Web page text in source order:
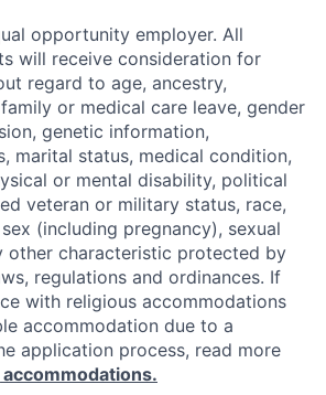
opportunity employer. All
will receive consideration for
regard to age, ancestry,
or medical care leave, gender
genetic information,
marital status, medical condition,
or mental disability, political
veteran or military status, race,
(including pregnancy), sexual
other characteristic protected by
regulations and ordinances. If
with religious accommodations
accommodation due to a
application process, read more